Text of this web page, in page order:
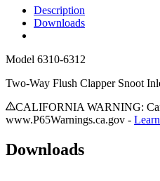
Description
Downloads
Model 6310-6312
Two-Way Flush Clapper Snoot
CALIFORNIA WARNING:
www.P65Warnings.ca.gov -
Downloads